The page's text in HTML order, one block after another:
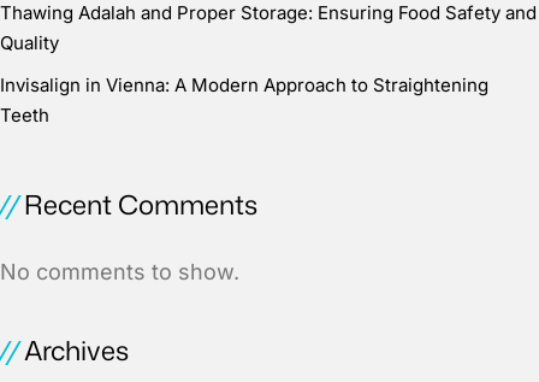
Thawing Adalah and Proper Storage: Ensuring Food Safety and
Quality
Invisalign in Vienna: A Modern Approach to Straightening
Teeth
Recent Comments
No comments to show.
Archives